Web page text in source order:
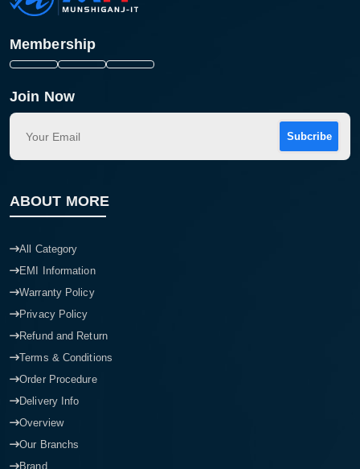
Membership
Join Now
Subcribe
ABOUT MORE
All Category
EMI Information
Warranty Policy
Privacy Policy
Refund and Return
Terms & Conditions
Order Procedure
Delivery Info
Overview
Our Branchs
Brand